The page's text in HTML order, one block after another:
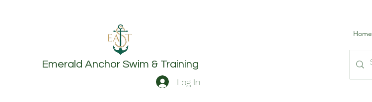
Emerald Anchor Swim & Training
Log In
Home